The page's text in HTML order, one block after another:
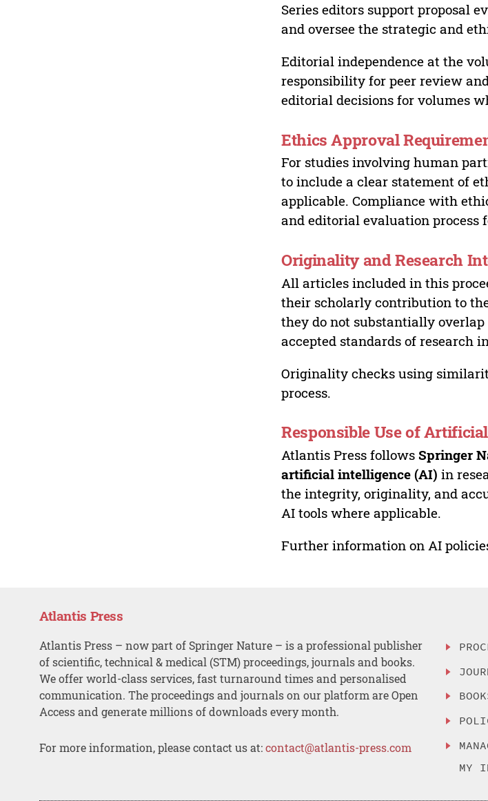
Series editors support proposal
and oversee the strategic and
Editorial independence at the
responsibility for peer review
editorial decisions for volumes
Ethics Approval
For studies involving human
to include a clear statement of
applicable. Compliance with
and editorial evaluation process
Originality and Research
All articles included in this
their scholarly contribution to
they do not substantially
accepted standards of research
Originality checks using
process.
Responsible Use of
Atlantis Press followsSpringer
artificial intelligence (AI) in
the integrity, originality, and
AI tools where applicable.
Further information on AI
Atlantis Press
Atlantis Press – now part of Springer Nature – is a professional publisher
of scientific, technical & medical (STM) proceedings, journals and books.
We offer world-class services, fast turnaround times and personalised
communication. The proceedings and journals on our platform are Open
Access and generate millions of downloads every month.
For more information, please contact us at:contact@atlantis-press.com
MY